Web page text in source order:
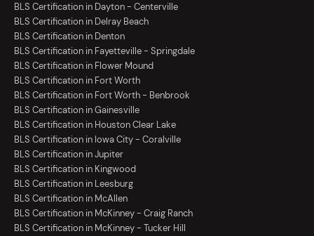
BLS Certification in Dayton - Centerville
BLS Certification in Delray Beach
BLS Certification in Denton
BLS Certification in Fayetteville - Springdale
BLS Certification in Flower Mound
BLS Certification in Fort Worth
BLS Certification in Fort Worth - Benbrook
BLS Certification in Gainesville
BLS Certification in Houston Clear Lake
BLS Certification in Iowa City - Coralville
BLS Certification in Jupiter
BLS Certification in Kingwood
BLS Certification in Leesburg
BLS Certification in McAllen
BLS Certification in McKinney - Craig Ranch
BLS Certification in McKinney - Tucker Hill